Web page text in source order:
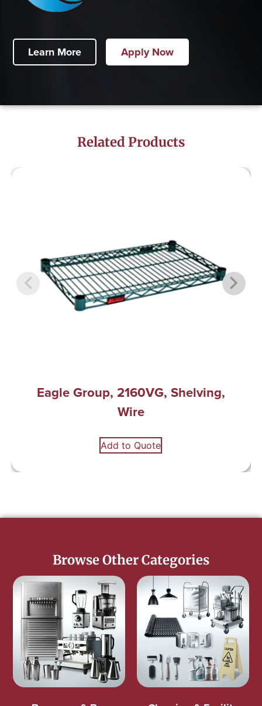
Learn More Apply Now
Related Products
Eagle Group, 2160VG, Shelving,
Wire
Add to Quote
Browse Other Categories